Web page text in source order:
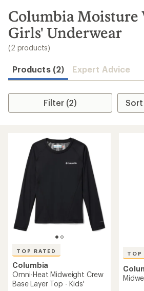
search
results
Columbia
Girls' Underwear
(2 products)
Products (2) Expert Advice
Filter (2)
TOP RATED
Columbia
Omni-Heat Midweight Crew
Base Layer Top - Kids'
TOP